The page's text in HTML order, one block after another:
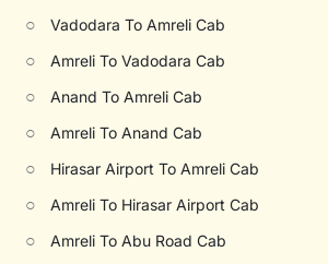
○ Vadodara To Amreli Cab
○ Amreli To Vadodara Cab
○ Anand To Amreli Cab
○ Amreli To Anand Cab
○ Hirasar Airport To Amreli Cab
○ Amreli To Hirasar Airport Cab
○ Amreli To Abu Road Cab